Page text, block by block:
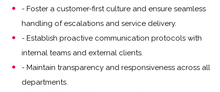
- Foster a customer-first culture and ensure seamless
handling of escalations and service delivery.
- Establish proactive communication protocols with
internal teams and external clients.
- Maintain transparency and responsiveness across all
departments.